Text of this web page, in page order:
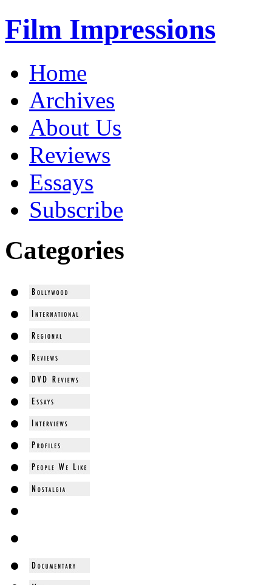
Film Impressions
Home
Archives
About Us
Reviews
Essays
Subscribe
Categories